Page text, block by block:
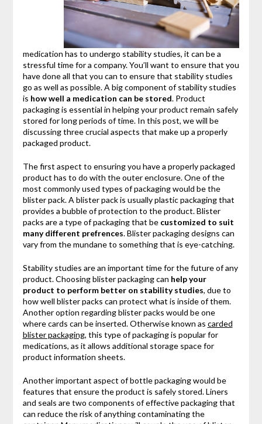
medication has to undergo stability studies, it can be a
stressful time for a company. You’ll want to ensure that you
have done all that you can to ensure that stability studies
go as well as possible. A big component of stability studies
is how well a medication can be stored. Product
packaging is essential in helping your product remain safely
stored for long periods of time. In this post, we will be
discussing three crucial aspects that make up a properly
packaged product.
The first aspect to ensuring you have a properly packaged
product has to do with the outer enclosure. One of the
most commonly used types of packaging would be the
blister pack. A blister pack is usually plastic packaging that
provides a bubble of protection to the product. Blister
packs are a type of packaging that be customized to suit
many different prefrences. Blister packaging designs can
vary from the mundane to something that is eye-catching.
Stability studies are an important time for the future of any
product. Choosing blister packaging can help your
product to perform better on stability studies, due to
how well blister packs can protect what is inside of them.
Another option regarding blister packs would be one
where cards can be inserted. Otherwise known as carded
blister packaging, this type of packaging is popular for
medications, as it allows additional storage space for
product information sheets.
Another important aspect of bottle packaging would be
features that ensure the product is safely stored. Liners
and seals are two components of effective packaging that
can reduce the risk of anything contaminating the